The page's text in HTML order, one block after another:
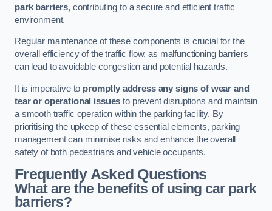
park barriers, contributing to a secure and efficient traffic
environment.
Regular maintenance of these components is crucial for the
overall efficiency of the traffic flow, as malfunctioning barriers
can lead to avoidable congestion and potential hazards.
It is imperative to promptly address any signs of wear and
tear or operational issues to prevent disruptions and maintain
a smooth traffic operation within the parking facility. By
prioritising the upkeep of these essential elements, parking
management can minimise risks and enhance the overall
safety of both pedestrians and vehicle occupants.
Frequently Asked Questions
What are the benefits of using car park
barriers?